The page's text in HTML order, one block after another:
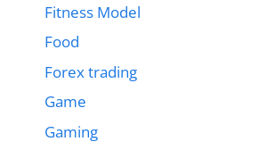
Fitness Model
Food
Forex trading
Game
Gaming